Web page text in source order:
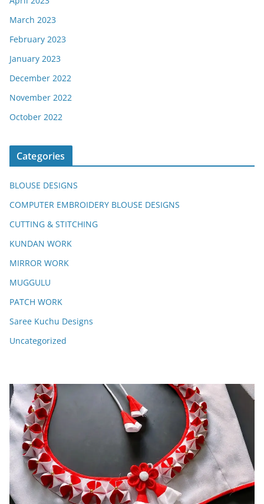
March 2023
February 2023
January 2023
December 2022
November 2022
October 2022
Categories
BLOUSE DESIGNS
COMPUTER EMBROIDERY BLOUSE DESIGNS
CUTTING & STITCHING
KUNDAN WORK
MIRROR WORK
MUGGULU
PATCH WORK
Saree Kuchu Designs
Uncategorized